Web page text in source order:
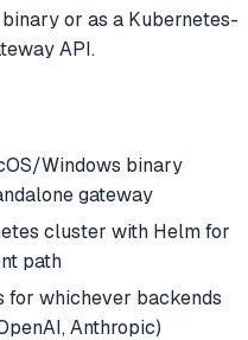
or as a Kubernetes-
API.
Windows binary
gateway
cluster with Helm for
path
for whichever backends
Anthropic)